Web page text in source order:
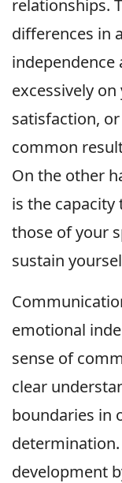
relationships.
differences in
independence
excessively
satisfaction,
common
On the other
is the capacity
those of your
sustain
emotional
sense of
clear
boundaries in
development